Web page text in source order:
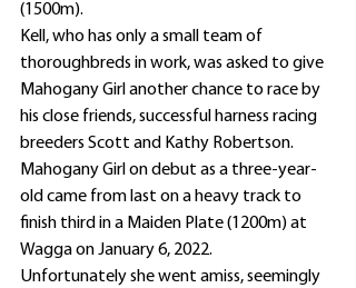
(1500m).
Kell, who has only a small team of
thoroughbreds in work, was asked to give
Mahogany Girl another chance to race by
his close friends, successful harness racing
breeders Scott and Kathy Robertson.
Mahogany Girl on debut as a three-year-
old came from last on a heavy track to
finish third in a Maiden Plate (1200m) at
Wagga on January 6, 2022.
Unfortunately she went amiss, seemingly